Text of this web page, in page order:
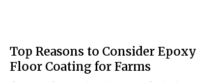
Top Reasons to Consider Epoxy
Floor Coating for Farms